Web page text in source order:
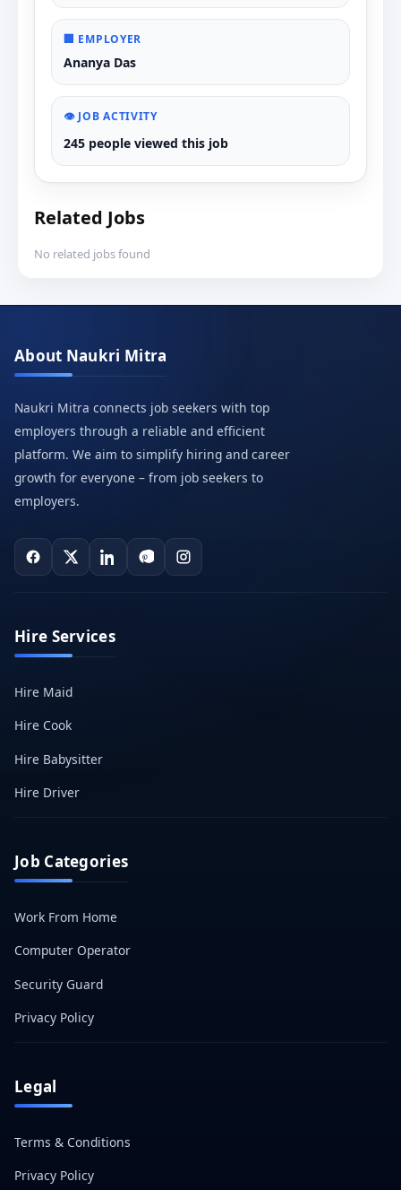
🏢 EMPLOYER
Ananya Das
👁️ JOB ACTIVITY
245 people viewed this job
Related Jobs
No related jobs found
About Naukri Mitra
Naukri Mitra connects job seekers with top
employers through a reliable and efficient
platform. We aim to simplify hiring and career
growth for everyone – from job seekers to
employers.
Hire Services
Hire Maid
Hire Cook
Hire Babysitter
Hire Driver
Job Categories
Work From Home
Computer Operator
Security Guard
Privacy Policy
Legal
Terms & Conditions
Privacy Policy